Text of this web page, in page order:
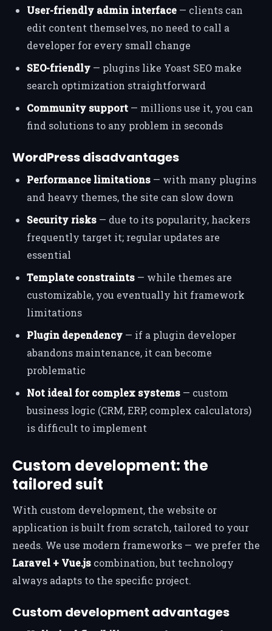
User-friendly admin interface — clients can
edit content themselves, no need to call a
developer for every small change
SEO-friendly — plugins like Yoast SEO make
search optimization straightforward
Community support — millions use it, you can
find solutions to any problem in seconds
WordPress disadvantages
Performance limitations — with many plugins
and heavy themes, the site can slow down
Security risks — due to its popularity, hackers
frequently target it; regular updates are
essential
Template constraints — while themes are
customizable, you eventually hit framework
limitations
Plugin dependency — if a plugin developer
abandons maintenance, it can become
problematic
Not ideal for complex systems — custom
business logic (CRM, ERP, complex calculators)
is difficult to implement
Custom development: the
tailored suit
With custom development, the website or
application is built from scratch, tailored to your
needs. We use modern frameworks — we prefer the
Laravel + Vue.js combination, but technology
always adapts to the specific project.
Custom development advantages